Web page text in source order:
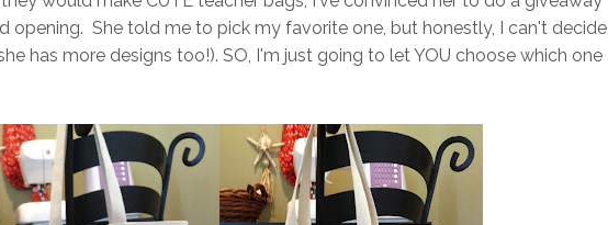
opening. She told me to pick my favorite one, but honestly, I can't decide
has more designs too!). SO, I'm just going to let YOU choose which one